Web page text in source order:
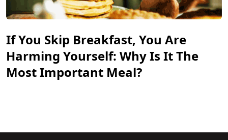
A New Kind Of Disloyalty: Do You
Know What Micro-Cheating Is?